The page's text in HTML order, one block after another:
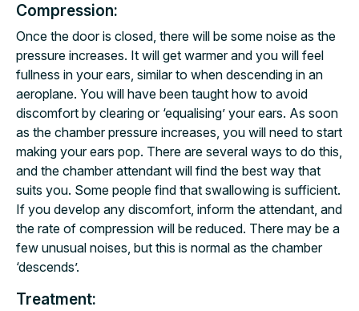
Compression:
Once the door is closed, there will be some noise as the
pressure increases. It will get warmer and you will feel
fullness in your ears, similar to when descending in an
aeroplane. You will have been taught how to avoid
discomfort by clearing or ‘equalising’ your ears. As soon
as the chamber pressure increases, you will need to start
making your ears pop. There are several ways to do this,
and the chamber attendant will find the best way that
suits you. Some people find that swallowing is sufficient.
If you develop any discomfort, inform the attendant, and
the rate of compression will be reduced. There may be a
few unusual noises, but this is normal as the chamber
‘descends’.
Treatment: